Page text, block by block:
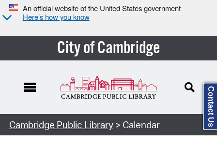
An official website of the United States government
Here’s how you know
City of Cambridge
Cambridge Public Library> Calendar Contact Us